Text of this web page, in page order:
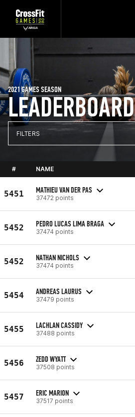
LEADERBOARD
2021 GAMES SEASON
FILTERS
# NAME
5451 MATHIEU VAN DER PAS
37472 points
5452 PEDRO LUCAS LIMA BRAGA
37474 points
5452 NATHAN NICHOLS
37474 points
5454 ANDREAS LAURUS
37479 points
5455 LACHLAN CASSIDY
37488 points
5456 ZEDD WYATT
37508 points
5457 ERIC MARION
37517 points